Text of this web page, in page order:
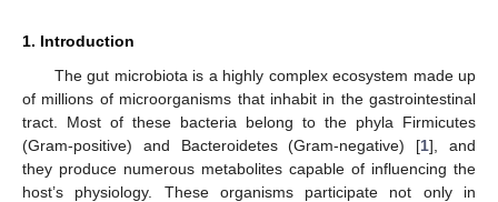
1. Introduction
The gut microbiota is a highly complex ecosystem made up
of millions of microorganisms that inhabit in the gastrointestinal
tract. Most of these bacteria belong to the phyla Firmicutes
(Gram-positive) and Bacteroidetes (Gram-negative) [1], and
they produce numerous metabolites capable of influencing the
host’s physiology. These organisms participate not only in